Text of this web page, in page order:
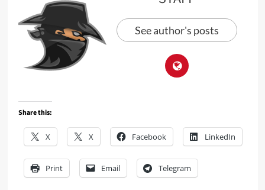
See author's posts
Share this:
X X Facebook LinkedIn
Print Email Telegram